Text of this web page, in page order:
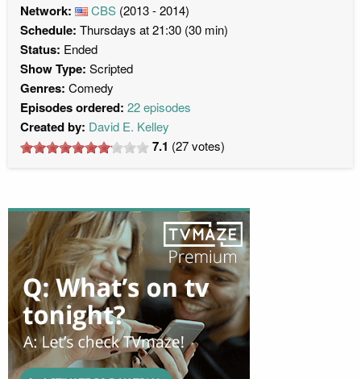
Network: CBS (2013 - 2014)
Schedule: Thursdays at 21:30 (30 min)
Status: Ended
Show Type: Scripted
Genres: Comedy
Episodes ordered: 22 episodes
Created by: David E. Kelley
7.1 (27votes)